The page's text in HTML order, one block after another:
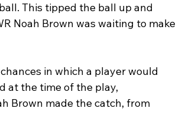
This tipped the ball up and
Noah Brown was waiting to make
in which a player would
at the time of the play,
Brown made the catch, from